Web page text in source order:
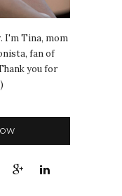
I'm Tina, mom
fan of
you for